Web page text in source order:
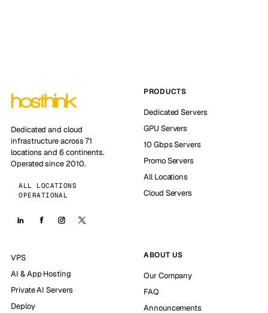
Dedicated and cloud
infrastructure across 71
locations and 6 continents.
Operated since 2010.
ALL LOCATIONS
OPERATIONAL
PRODUCTS
Dedicated Servers
GPU Servers
10 Gbps Servers
Promo Servers
All Locations
Cloud Servers
VPS
AI & App Hosting
Private AI Servers
Deploy
ABOUT US
Our Company
FAQ
Announcements